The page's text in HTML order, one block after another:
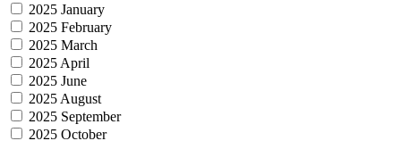
2025 January
2025 February
2025 March
2025 April
2025 June
2025 August
2025 September
2025 October